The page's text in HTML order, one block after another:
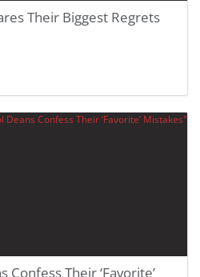
Their Biggest Regrets
Confess Their ‘Favorite’